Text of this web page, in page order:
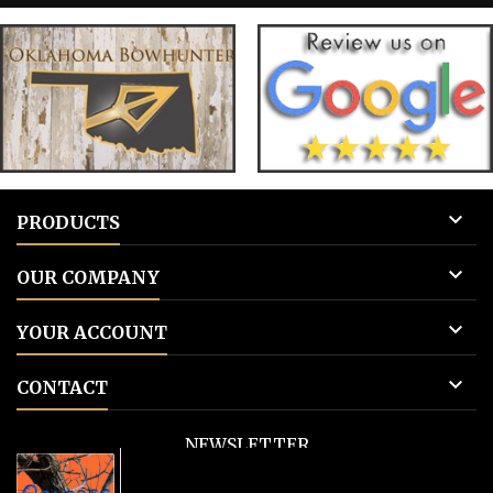
for blank tags 3: Add to cart.
for blank
PRODUCTS 
OUR COMPANY 
YOUR ACCOUNT 
CONTACT 
NEWSLETTER